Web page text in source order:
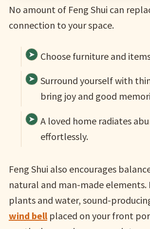
No amount of Feng Shui can
connection to your space.
Choose furniture and
Surround yourself with
bring joy and good
A loved home radiates
effortlessly.
Feng Shui also encourages
natural and man-made
plants and water, sound-
wind bellplaced on your front